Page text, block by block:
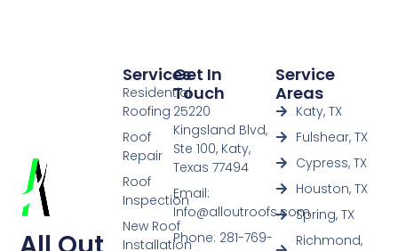
Services
Residential
Roofing
Roof
Repair
Roof
Inspection
New Roof
Installation
Service
Areas
Katy, TX
Fulshear, TX
Cypress, TX
Houston, TX
Spring, TX
Richmond,
Get In
Touch
25220
Kingsland Blvd,
Ste 100, Katy,
Texas 77494
Email:
Info@alloutroofs.com
Phone: 281-769-